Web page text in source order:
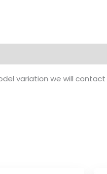
variation we will